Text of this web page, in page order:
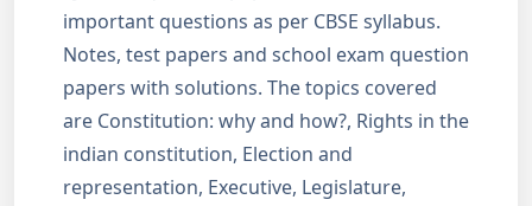
important questions as per CBSE syllabus.
Notes, test papers and school exam question
papers with solutions. The topics covered
are Constitution: why and how?, Rights in the
indian constitution, Election and
representation, Executive, Legislature,